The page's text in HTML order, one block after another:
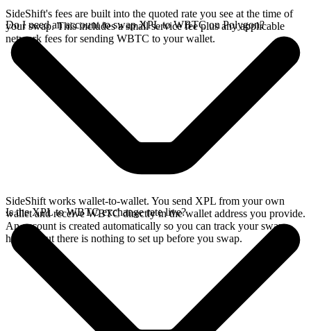
SideShift's fees are built into the quoted rate you see at the time of
your swap. This includes a small service fee plus any applicable
network fees for sending WBTC to your wallet.
Do I need an account to swap XPL to WBTC on Polygon?
SideShift works wallet-to-wallet. You send XPL from your own
wallet and receive WBTC directly in the wallet address you provide.
An account is created automatically so you can track your swap
history, but there is nothing to set up before you swap.
Is the XPL to WBTC exchange rate live?